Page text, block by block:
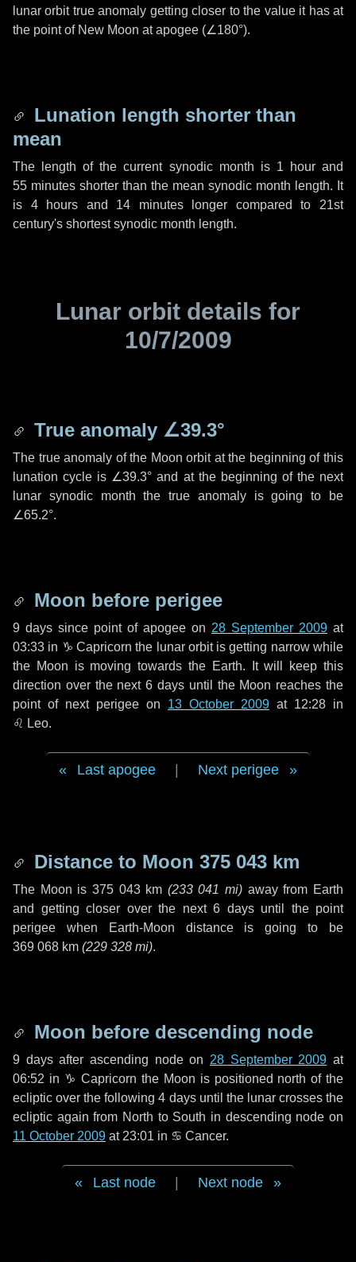
lunar orbit true anomaly getting closer to the value it has at
the point of New Moon at apogee (∠180°).
Lunation length shorter than
mean
The length of the current synodic month is 1 hourand
55 minutes shorter than the mean synodic month length. It
is 4 hours and 14 minuteslonger compared to 21st
century's shortest synodic month length.
Lunar orbit details for
10/7/2009
True anomaly ∠39.3°
The true anomaly of the Moon orbit at the beginning of this
lunation cycle is ∠39.3° and at the beginning of the next
lunar synodic month the true anomaly is going to be
∠65.2°.
Moon before perigee
9 days since point of apogee on 28 September 2009 at
03:33 in ♑ Capricorn the lunar orbit is getting narrow while
the Moon is moving towards the Earth. It will keep this
direction over the next6 days until the Moon reaches the
point of next perigee on 13 October 2009 at 12:28 in
♌ Leo.
Last apogee Next perigee
Distance to Moon 375 043 km
The Moon is 375 043 km (233 041 mi) away from Earth
and getting closer over the next 6 daysuntil the point
perigee when Earth-Moon distance is going to be
369 068 km (229 328 mi).
Moon before descending node
9 daysafter ascending node on 28 September 2009 at
06:52 in ♑ Capricorn the Moon is positioned north of the
ecliptic over the following4 daysuntil the lunar crosses the
ecliptic again from North to South in descending node on
11 October 2009 at 23:01 in ♋ Cancer.
Last node Next node